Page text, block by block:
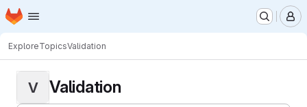
Skip to main content
Homepage
ExploreTopicsValidation
V Validation